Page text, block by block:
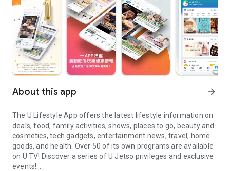
About this app arrow_forward
The U Lifestyle App offers the latest lifestyle information on
deals, food, family activities, shows, places to go, beauty and
cosmetics, tech gadgets, entertainment news, travel, home
goods, and health. Over 50 of its own programs are available
on U TV! Discover a series of U Jetso privileges and exclusive
events!